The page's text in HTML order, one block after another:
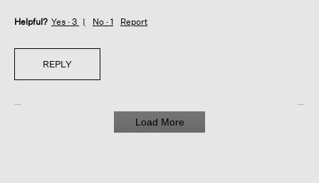
Helpful? Yes · 3 No · 1 Report
REPLY
Load More